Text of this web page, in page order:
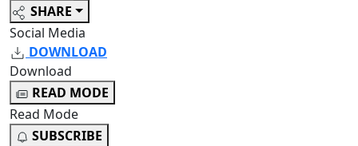
SHARE
Social Media
DOWNLOAD
Download
READ MODE
Read Mode
SUBSCRIBE